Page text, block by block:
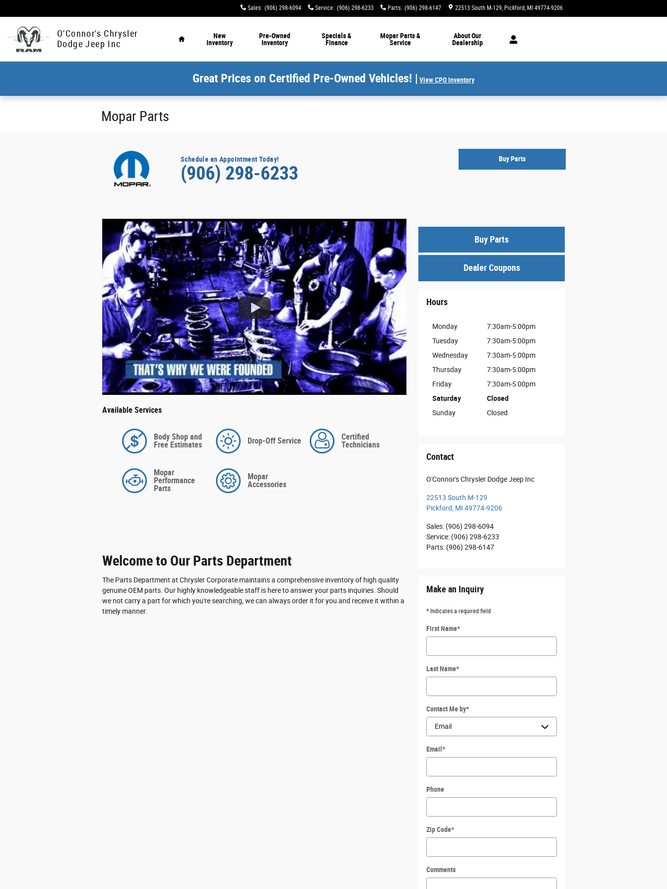
Sales: (906) 298-6094 Service: (906) 298-6233 Parts: (906) 298-6147 22513 South M-129 Pickford, MI 49774-9206
O'Connor's Chrysler
Dodge Jeep Inc
New
Inventory
Pre-Owned
Inventory
Specials &
Finance
Mopar Parts &
Service
About Our
Dealership
Great Prices on Certified Pre-Owned Vehicles! | View CPO Inventory
Mopar Parts
Schedule an Appointment Today!
(906) 298-6233
Buy Parts
Available Services
Body Shop and
Free Estimates
Drop-Off Service
Certified
Technicians
Mopar
Performance
Parts
Mopar
Accessories
Welcome to Our Parts Department
The Parts Department at Chrysler Corporate maintains a comprehensive inventory of high quality
genuine OEM parts. Our highly knowledgeable staff is here to answer your parts inquiries. Should
we not carry a part for which you're searching, we can always order it for you and receive it within a
timely manner.
Buy Parts
Dealer Coupons
Hours
Monday
7:30am-5:00pm
Tuesday
7:30am-5:00pm
Wednesday
7:30am-5:00pm
Thursday
7:30am-5:00pm
Friday
7:30am-5:00pm
Saturday
Closed
Sunday
Closed
Contact
O'Connor's Chrysler Dodge Jeep Inc
22513 South M-129
Pickford MI 49774-9206
Sales: (906) 298-6094
Service: (906) 298-6233
Parts: (906) 298-6147
Make an Inquiry
* Indicates a required field
First Name*
Last Name*
Contact Me by*
Email*
Phone
Zip Code*
Comments